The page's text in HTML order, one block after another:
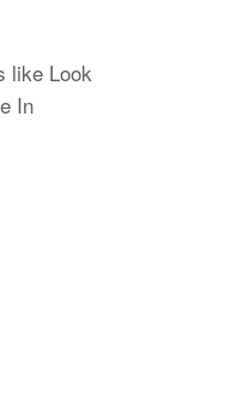
like Look
In